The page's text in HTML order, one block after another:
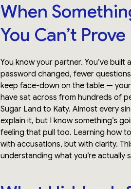
When
You Can’t
You know your partner. You’ve
password changed, fewer
keep face-down on the table —
have sat across from hundreds of
Sugar Land to Katy. Almost every
explain it, but I know something’s
feeling that pull too. Learning how
with accusations, but with clarity.
understanding what you’re